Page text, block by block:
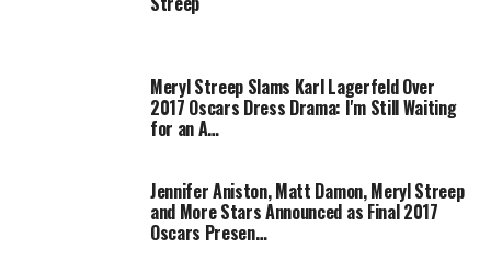
Lloyd, who worked
“power and the price that is paid for power,”according
Falklands War in 1982. Jim Broadbent will star as the
trailblazing politician’s husband Denis Thatcher and
Alexandra Roach and Harry Lloyd will portray The
Meryl Streep Slams Karl Lagerfeld Over
2017 Oscars Dress Drama: I'm Still Waiting
for an A…
Jennifer Aniston, Matt Damon, Meryl Streep
and More Stars Announced as Final 2017
Oscars Presen…